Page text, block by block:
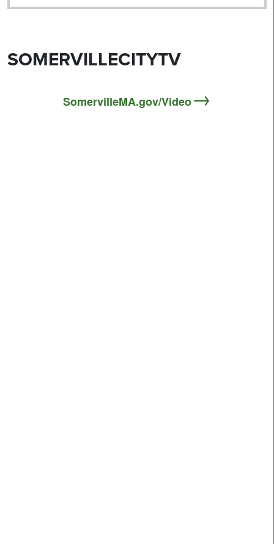
SOMERVILLECITYTV
SomervilleMA.gov/Video